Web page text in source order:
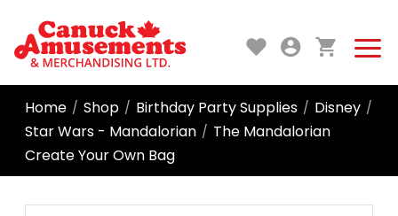
Home / Shop / Birthday Party Supplies / Disney /
Star Wars - Mandalorian / The Mandalorian
Create Your Own Bag